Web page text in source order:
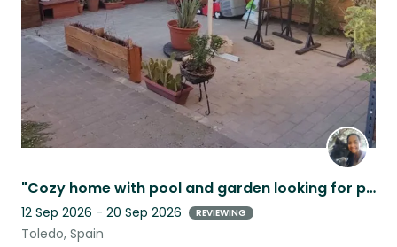
​"Cozy home with pool and garden looking for pet lovers"
12 Sep 2026 - 20 Sep 2026 REVIEWING
Toledo, Spain